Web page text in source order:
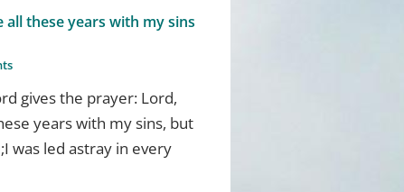
these years with my sins
gives the prayer: Lord,
years with my sins, but
was led astray in every